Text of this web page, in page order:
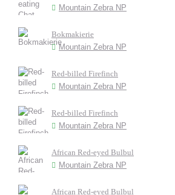
Mountain Zebra NP
Bokmakierie
Mountain Zebra NP
Red-billed Firefinch
Mountain Zebra NP
Red-billed Firefinch
Mountain Zebra NP
African Red-eyed Bulbul
Mountain Zebra NP
African Red-eyed Bulbul